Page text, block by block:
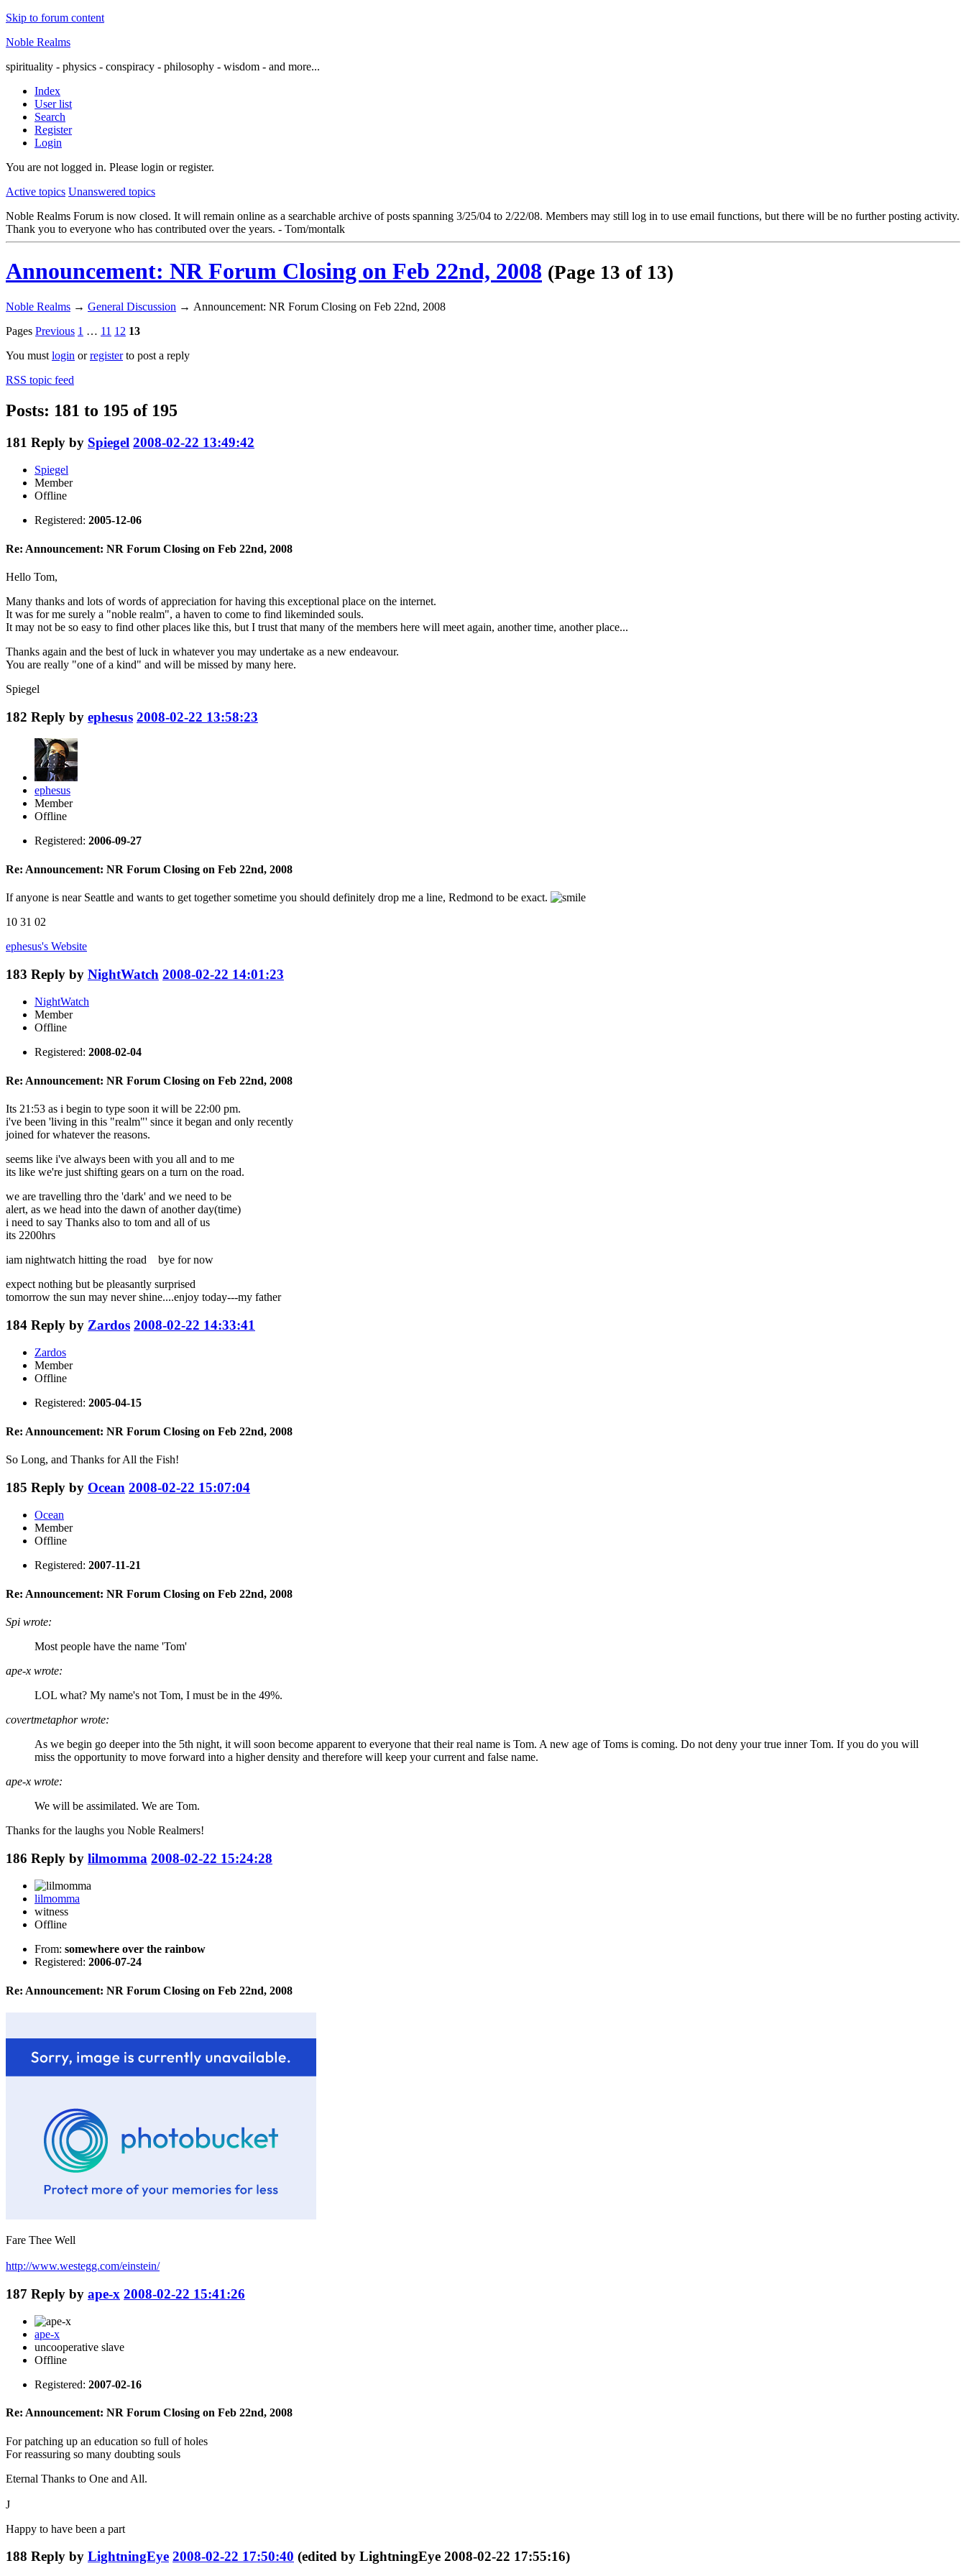
Skip to forum content
Noble Realms
spirituality - physics - conspiracy - philosophy - wisdom - and more...
Index
User list
Search
Register
Login
You are not logged in. Please login or register.
Active topics Unanswered topics
Noble Realms Forum is now closed. It will remain online as a searchable archive of posts spanning 3/25/04 to 2/22/08. Members may still log in to use email functions, but there will be no further posting activity.
Thank you to everyone who has contributed over the years. - Tom/montalk
Announcement: NR Forum Closing on Feb 22nd, 2008 (Page 13 of 13)
Noble Realms → General Discussion → Announcement: NR Forum Closing on Feb 22nd, 2008
Pages Previous 1 … 11 12 13
You must login orregisterto post a reply
RSS topic feed
Posts: 181 to 195 of 195
181 Reply by Spiegel 2008-02-22 13:49:42
Spiegel
Member
Offline
Registered: 2005-12-06
Re: Announcement: NR Forum Closing on Feb 22nd, 2008
Hello Tom,
Many thanks and lots of words of appreciation for having this exceptional place on the internet.
It was for me surely a "noble realm", a haven to come to find likeminded souls.
It may not be so easy to find other places like this, but I trust that many of the members here will meet again, another time, another place...
Thanks again and the best of luck in whatever you may undertake as a new endeavour.
You are really "one of a kind" and will be missed by many here.
Spiegel
182 Reply by ephesus 2008-02-22 13:58:23
ephesus
Member
Offline
Registered: 2006-09-27
Re: Announcement: NR Forum Closing on Feb 22nd, 2008
If anyone is near Seattle and wants to get together sometime you should definitely drop me a line, Redmond to be exact.
10 31 02
ephesus's Website
183 Reply by NightWatch 2008-02-22 14:01:23
NightWatch
Member
Offline
Registered: 2008-02-04
Re: Announcement: NR Forum Closing on Feb 22nd, 2008
Its 21:53 as i begin to type soon it will be 22:00 pm.
i've been 'living in this "realm"' since it began and only recently
joined for whatever the reasons.
seems like i've always been with you all and to me
its like we're just shifting gears on a turn on the road.
we are travelling thro the 'dark' and we need to be
alert, as we head into the dawn of another day(time)
i need to say Thanks also to tom and all of us
its 2200hrs
iam nightwatch hitting the road bye for now
expect nothing but be pleasantly surprised
tomorrow the sun may never shine....enjoy today---my father
184 Reply by Zardos 2008-02-22 14:33:41
Zardos
Member
Offline
Registered: 2005-04-15
Re: Announcement: NR Forum Closing on Feb 22nd, 2008
So Long, and Thanks for All the Fish!
185 Reply by Ocean 2008-02-22 15:07:04
Ocean
Member
Offline
Registered: 2007-11-21
Re: Announcement: NR Forum Closing on Feb 22nd, 2008
Spi wrote:
Most people have the name 'Tom'
ape-x wrote:
LOL what? My name's not Tom, I must be in the 49%.
covertmetaphor wrote:
As we begin go deeper into the 5th night, it will soon become apparent to everyone that their real name is Tom. A new age of Toms is coming. Do not deny your true inner Tom. If you do you will
miss the opportunity to move forward into a higher density and therefore will keep your current and false name.
ape-x wrote:
We will be assimilated. We are Tom.
Thanks for the laughs you Noble Realmers!
186 Reply by lilmomma 2008-02-22 15:24:28
lilmomma
witness
Offline
From: somewhere over the rainbow
Registered: 2006-07-24
Re: Announcement: NR Forum Closing on Feb 22nd, 2008
Fare Thee Well
http://www.westegg.com/einstein/
187 Reply by ape-x 2008-02-22 15:41:26
ape-x
uncooperative slave
Offline
Registered: 2007-02-16
Re: Announcement: NR Forum Closing on Feb 22nd, 2008
For patching up an education so full of holes
For reassuring so many doubting souls
Eternal Thanks to One and All.
J
Happy to have been a part
188 Reply by LightningEye 2008-02-22 17:50:40 (edited by LightningEye 2008-02-22 17:55:16)